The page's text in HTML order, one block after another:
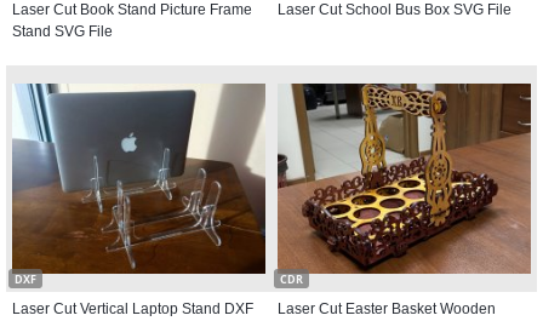
Laser Cut Book Stand Picture Frame
Stand SVG File
Laser Cut School Bus Box SVG File
DXF
Laser Cut Vertical Laptop Stand DXF
CDR
Laser Cut Easter Basket Wooden